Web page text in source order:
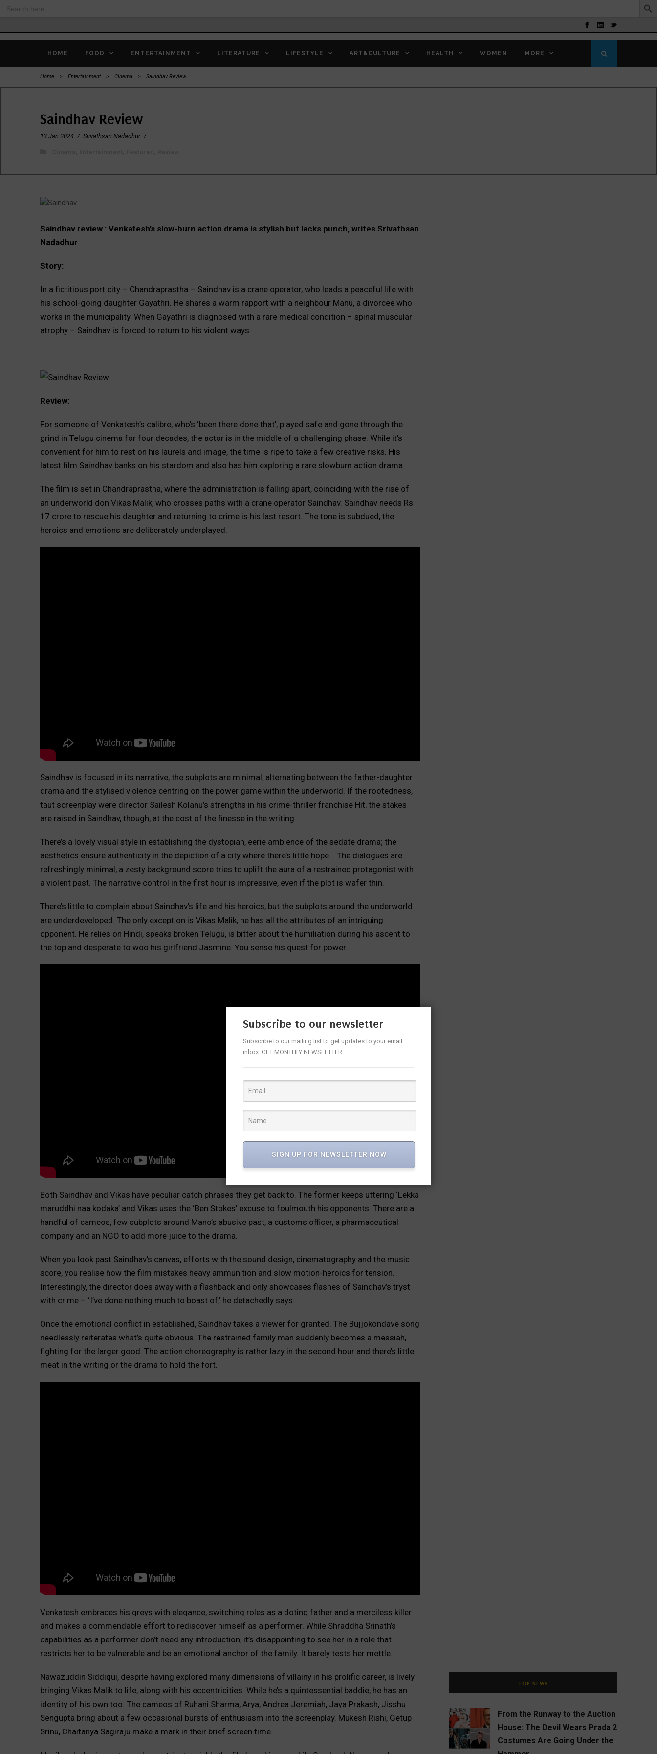
HOME FOOD ENTERTAINMENT LITERATURE LIFESTYLE ART&CULTURE HEALTH WOMEN MORE
Home > Entertainment > Cinema > Saindhav Review
Saindhav Review
13 Jan 2024 / Srivathsan Nadadhur /
Saindhav review : Venkatesh’s slow-burn action drama is stylish but lacks punch, writes Srivathsan
Nadadhur
Story:
In a fictitious port city – Chandraprastha – Saindhav is a crane operator, who leads a peaceful life with
his school-going daughter Gayathri. He shares a warm rapport with a neighbour Manu, a divorcee who
works in the municipality. When Gayathri is diagnosed with a rare medical condition – spinal muscular
atrophy – Saindhav is forced to return to his violent ways.
Review:
For someone of Venkatesh’s calibre, who’s ‘been there done that’, played safe and gone through the
grind in Telugu cinema for four decades, the actor is in the middle of a challenging phase. While it’s
convenient for him to rest on his laurels and image, the time is ripe to take a few creative risks. His
latest film Saindhav banks on his stardom and also has him exploring a rare slowburn action drama.
The film is set in Chandraprastha, where the administration is falling apart, coinciding with the rise of
an underworld don Vikas Malik, who crosses paths with a crane operator Saindhav. Saindhav needs Rs
17 crore to rescue his daughter and returning to crime is his last resort. The tone is subdued, the
heroics and emotions are deliberately underplayed.
Saindhav is focused in its narrative, the subplots are minimal, alternating between the father-daughter
drama and the stylised violence centring on the power game within the underworld. If the rootedness,
taut screenplay were director Sailesh Kolanu’s strengths in his crime-thriller franchise Hit, the stakes
are raised in Saindhav, though, at the cost of the finesse in the writing.
There’s a lovely visual style in establishing the dystopian, eerie ambience of the sedate drama; the
aesthetics ensure authenticity in the depiction of a city where there’s little hope.
The dialogues are
refreshingly minimal, a zesty background score tries to uplift the aura of a restrained protagonist with
a violent past. The narrative control in the first hour is impressive, even if the plot is wafer thin.
There’s little to complain about Saindhav’s life and his heroics, but the subplots around the underworld
are underdeveloped. The only exception is Vikas Malik, he has all the attributes of an intriguing
opponent. He relies on Hindi, speaks broken Telugu, is bitter about the humiliation during his ascent to
the top and desperate to woo his girlfriend Jasmine. You sense his quest for power.
Both Saindhav and Vikas have peculiar catch phrases they get back to. The former keeps uttering ‘Lekka
maruddhi naa kodaka’ and Vikas uses the ‘Ben Stokes’ excuse to foulmouth his opponents. There are a
handful of cameos, few subplots around Mano’s abusive past, a customs officer, a pharmaceutical
company and an NGO to add more juice to the drama.
When you look past Saindhav’s canvas, efforts with the sound design, cinematography and the music
score, you realise how the film mistakes heavy ammunition and slow motion-heroics for tension.
Interestingly, the director does away with a flashback and only showcases flashes of Saindhav’s tryst
with crime – ‘I’ve done nothing much to boast of,’ he detachedly says.
Once the emotional conflict in established, Saindhav takes a viewer for granted. The Bujjokondave song
needlessly reiterates what’s quite obvious. The restrained family man suddenly becomes a messiah,
fighting for the larger good. The action choreography is rather lazy in the second hour and there’s little
meat in the writing or the drama to hold the fort.
Venkatesh embraces his greys with elegance, switching roles as a doting father and a merciless killer
and makes a commendable effort to rediscover himself as a performer. While Shraddha Srinath’s
capabilities as a performer don’t need any introduction, it’s disappointing to see her in a role that
restricts her to be vulnerable and be an emotional anchor of the family. It barely tests her mettle.
Nawazuddin Siddiqui, despite having explored many dimensions of villainy in his prolific career, is lively
bringing Vikas Malik to life, along with his eccentricities. While he’s a quintessential baddie, he has an
identity of his own too. The cameos of Ruhani Sharma, Arya, Andrea Jeremiah, Jaya Prakash, Jisshu
Sengupta bring about a few occasional bursts of enthusiasm into the screenplay. Mukesh Rishi, Getup
Srinu, Chaitanya Sagiraju make a mark in their brief screen time.
TOP NEWS
From the Runway to the Auction
House: The Devil Wears Prada 2
Costumes Are Going Under the
Subscribe to our newsletter
Subscribe to our mailing list to get updates to your email
inbox. GET MONTHLY NEWSLETTER
SIGN UP FOR NEWSLETTER NOW